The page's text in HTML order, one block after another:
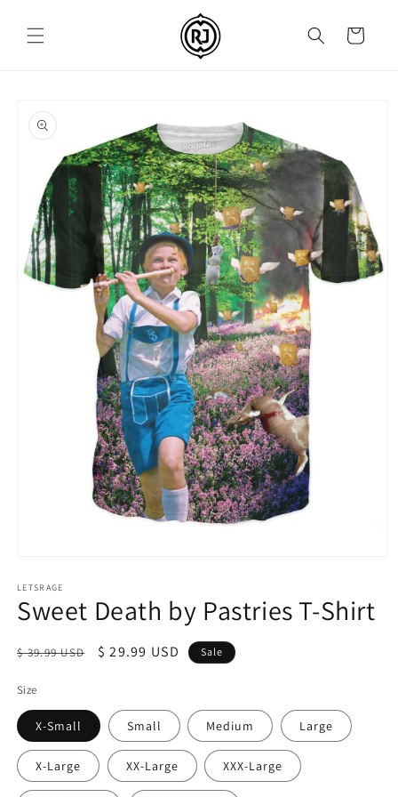
content
Cart
product
information
1
in
modal
LETSRAGE
Sweet Death by Pastries T-Shirt
Regular
$ 39.99 USD
Sale
$ 29.99 USD Sale
Size
X-Small Small Medium Large
X-Large XX-Large XXX-Large